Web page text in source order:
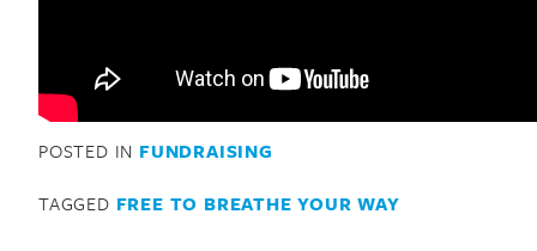
POSTED IN FUNDRAISING
TAGGED FREE TO BREATHE YOUR WAY